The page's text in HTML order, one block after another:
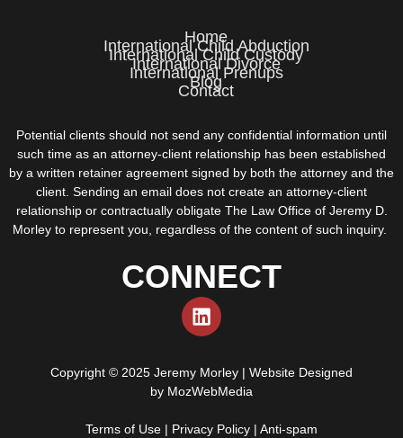
Home
International Child Abduction
International Child Custody
International Divorce
International Prenups
Blog
Contact
Potential clients should not send any confidential information until
such time as an attorney-client relationship has been established
by a written retainer agreement signed by both the attorney and the
client. Sending an email does not create an attorney-client
relationship or contractually obligate The Law Office of Jeremy D.
Morley to represent you, regardless of the content of such inquiry.
CONNECT
Copyright © 2025 Jeremy Morley | Website Designed
by MozWebMedia
Terms of Use | Privacy Policy | Anti-spam